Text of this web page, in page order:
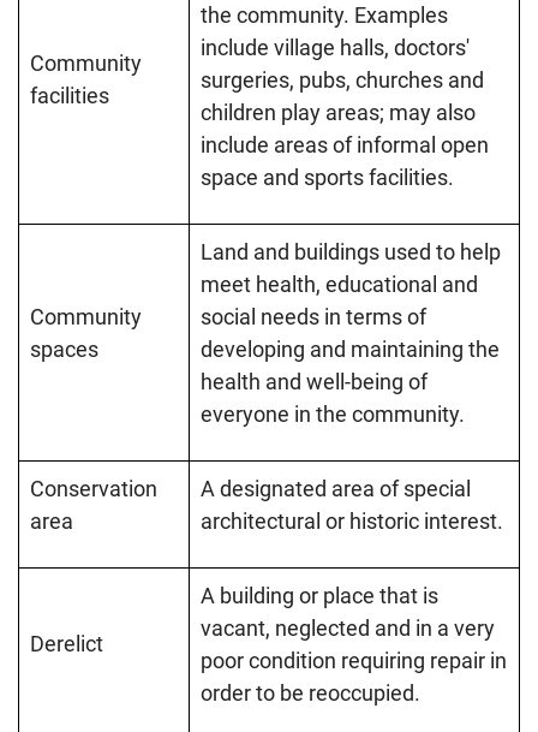
Community
facilities
the community. Examples
include village halls, doctors'
surgeries, pubs, churches and
children play areas; may also
include areas of informal open
space and sports facilities.
Community
spaces
Land and buildings used to help
meet health, educational and
social needs in terms of
developing and maintaining the
health and well-being of
everyone in the community.
Conservation
area
A designated area of special
architectural or historic interest.
Derelict
A building or place that is
vacant, neglected and in a very
poor condition requiring repair in
order to be reoccupied.